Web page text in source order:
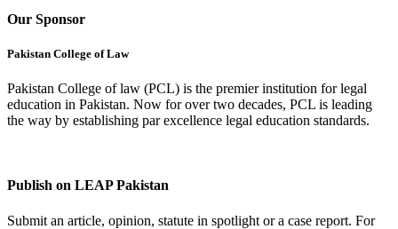
Our Sponsor
Pakistan College of Law
Pakistan College of law (PCL) is the premier institution for legal
education in Pakistan. Now for over two decades, PCL is leading
the way by establishing par excellence legal education standards.
Publish on LEAP Pakistan
Submit an article, opinion, statute in spotlight or a case report. For